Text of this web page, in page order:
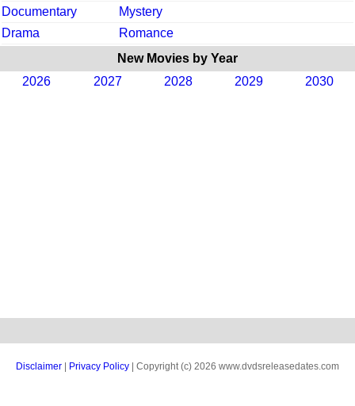
Documentary
Mystery
Drama
Romance
New Movies by Year
2026
2027 2028 2029 2030
Disclaimer Privacy Policy | Copyright (c) 2026 www.dvdsreleasedates.com